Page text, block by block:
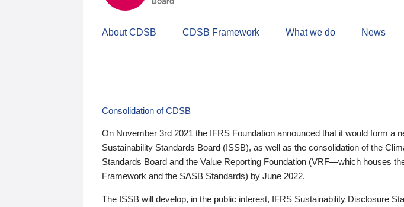
About CDSB CDSB Framework What we do News
Consolidation of CDSB
On November 3rd 2021 the IFRS Foundation announced that it would form a
Sustainability Standards Board (ISSB), as well as the consolidation of the
Standards Board and the Value Reporting Foundation (VRF—which houses
Framework and the SASB Standards) by June 2022.
The ISSB will develop, in the public interest, IFRS Sustainability Disclosure